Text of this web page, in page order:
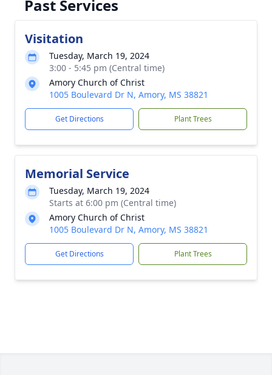
Past Services
Visitation
Tuesday, March 19, 2024
3:00 - 5:45 pm (Central time)
Amory Church of Christ
1005 Boulevard Dr N, Amory, MS 38821
Get Directions Plant Trees
Memorial Service
Tuesday, March 19, 2024
Starts at 6:00 pm (Central time)
Amory Church of Christ
1005 Boulevard Dr N, Amory, MS 38821
Get Directions Plant Trees